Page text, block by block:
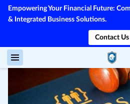
Empowering Your Financial Future:
& Integrated Business Solutions.
Contact Us